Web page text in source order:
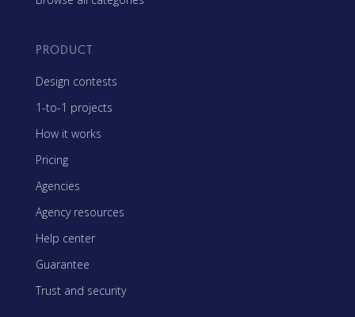
PRODUCT
Design contests
1-to-1 projects
How it works
Pricing
Agencies
Agency resources
Help center
Guarantee
Trust and security